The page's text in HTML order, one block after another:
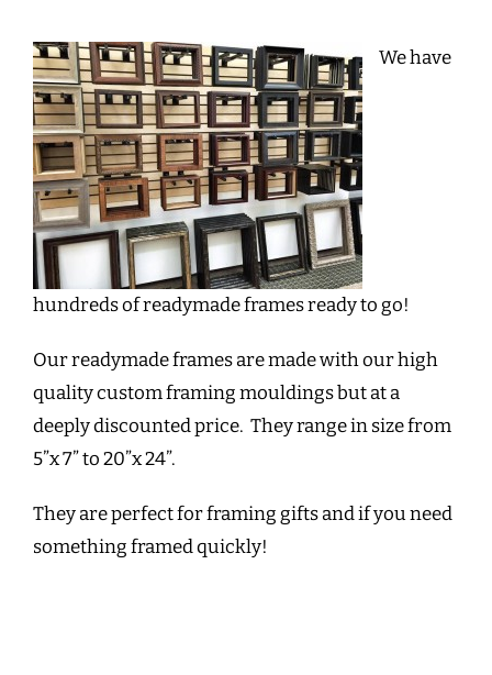
We have
hundreds of readymade frames ready to go!
Our readymade frames are made with our high
quality custom framing mouldings but at a
deeply discounted price. They range in size from
5”x 7” to 20”x 24”.
They are perfect for framing gifts and if you need
something framed quickly!